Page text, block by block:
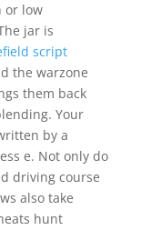
or low
jar is
script
the warzone
them back
Your
by a
e. Not only do
driving course
also take
hunt